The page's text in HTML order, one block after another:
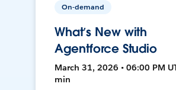
On-demand
What’s New with
Agentforce Studio
March 31, 2026 • 06:00 PM
min